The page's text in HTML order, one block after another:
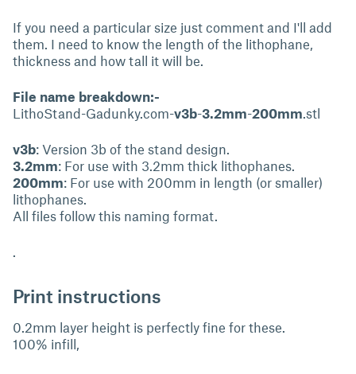
If you need a particular size just comment and I'll add
them. I need to know the length of the lithophane,
thickness and how tall it will be.
File name breakdown:-
LithoStand-Gadunky.com-v3b-3.2mm-200mm.stl
v3b: Version 3b of the stand design.
3.2mm: For use with 3.2mm thick lithophanes.
200mm: For use with 200mm in length (or smaller)
lithophanes.
All files follow this naming format.
.
Print instructions
0.2mm layer height is perfectly fine for these.
100% infill,